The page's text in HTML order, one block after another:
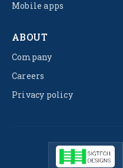
Mobile apps
ABOUT
Company
Careers
Privacy policy